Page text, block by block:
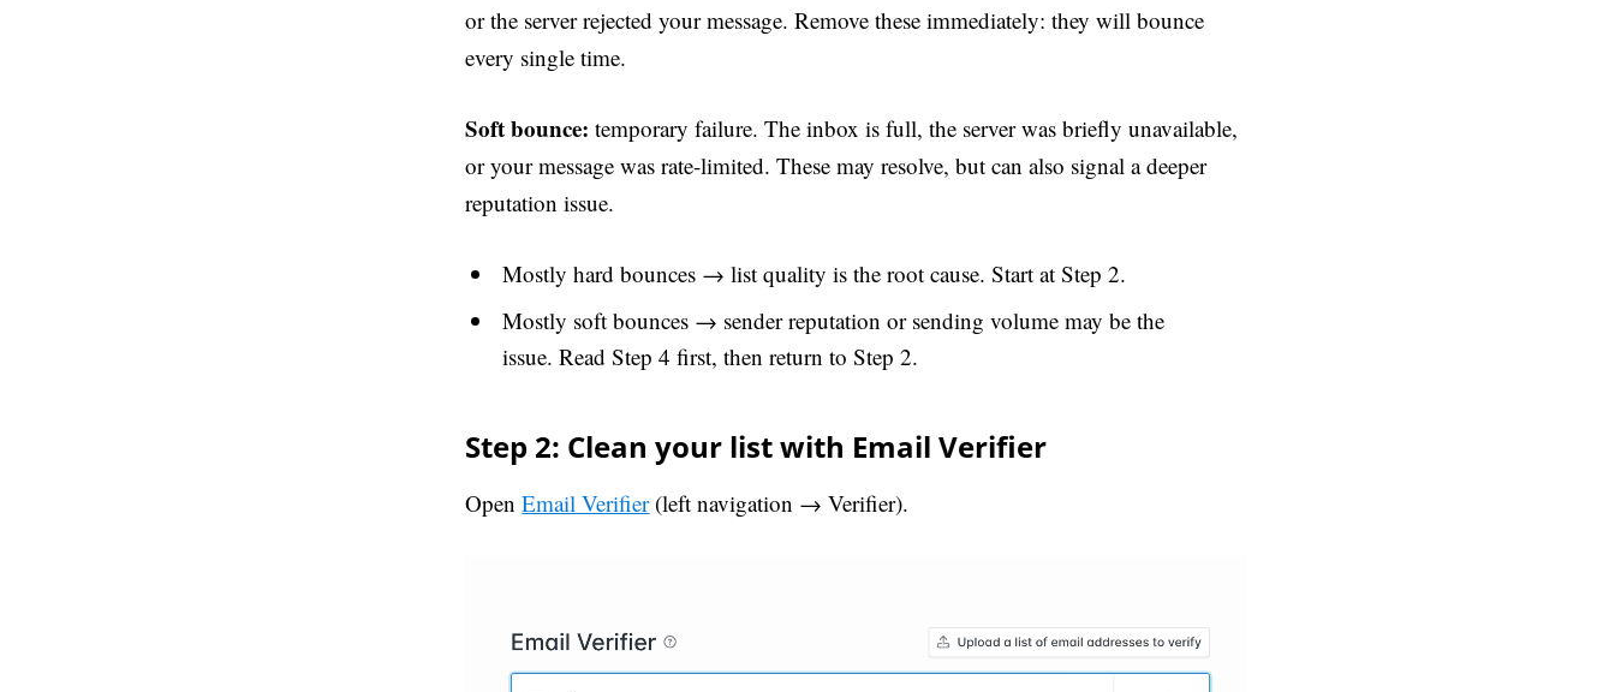
or the server rejected your message. Remove these immediately: they will bounce
every single time.
Soft bounce: temporary failure. The inbox is full, the server was briefly unavailable,
or your message was rate-limited. These may resolve, but can also signal a deeper
reputation issue.
Mostly hard bounces → list quality is the root cause. Start at Step 2.
Mostly soft bounces → sender reputation or sending volume may be the
issue. Read Step 4 first, then return to Step 2.
Step 2: Clean your list with Email Verifier
OpenEmail Verifier(left navigation → Verifier).